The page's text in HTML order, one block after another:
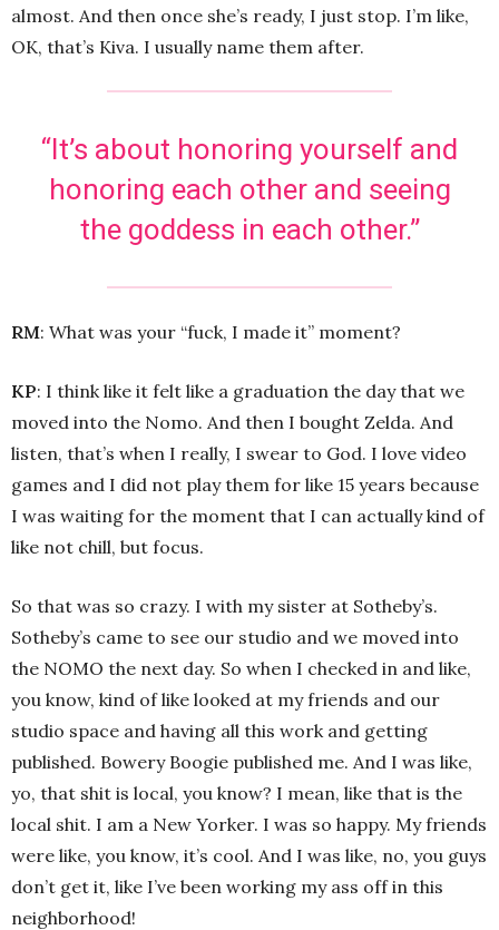
almost. And then once she’s ready, I just stop. I’m like,
OK, that’s Kiva. I usually name them after.
“It’s about honoring yourself and
honoring each other and seeing
the goddess in each other.”
RM: What was your “fuck, I made it” moment?
KP: I think like it felt like a graduation the day that we
moved into the Nomo. And then I bought Zelda. And
listen, that’s when I really, I swear to God. I love video
games and I did not play them for like 15 years because
I was waiting for the moment that I can actually kind of
like not chill, but focus.
So that was so crazy. I with my sister at Sotheby’s.
Sotheby’s came to see our studio and we moved into
the NOMO the next day. So when I checked in and like,
you know, kind of like looked at my friends and our
studio space and having all this work and getting
published. Bowery Boogie published me. And I was like,
yo, that shit is local, you know? I mean, like that is the
local shit. I am a New Yorker. I was so happy. My friends
were like, you know, it’s cool. And I was like, no, you guys
don’t get it, like I’ve been working my ass off in this
neighborhood!